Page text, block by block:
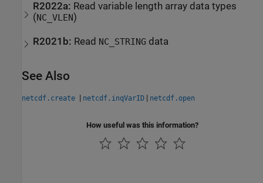
R2022a: Read variable length array data types
(NC_VLEN)
R2021b: Read NC_STRING data
See Also
netcdf.create | netcdf.inqVarID | netcdf.open
How useful was this information?